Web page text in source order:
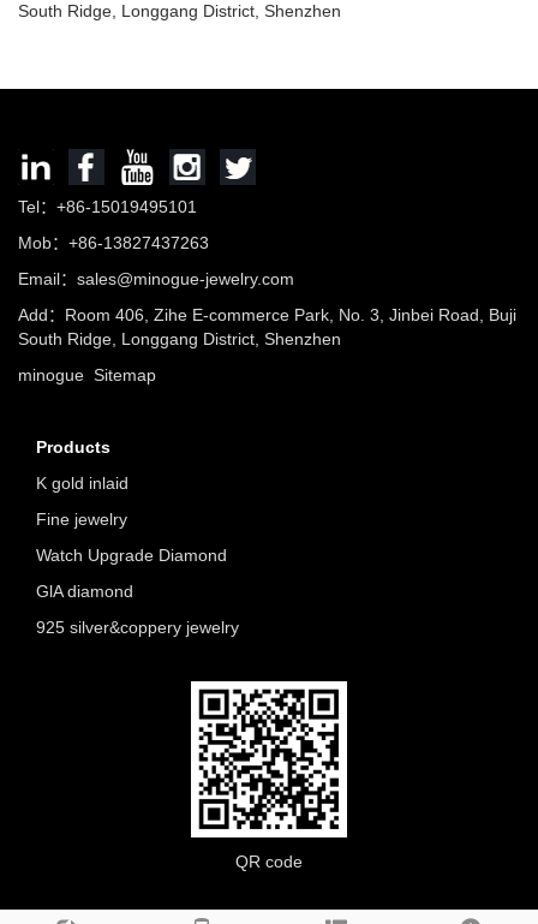
South Ridge, Longgang District, Shenzhen
Tel：+86-15019495101
Mob：+86-13827437263
Email：sales@minogue-jewelry.com
Add：Room 406, Zihe E-commerce Park, No. 3, Jinbei Road, Buji
South Ridge, Longgang District, Shenzhen
minogue Sitemap
Products
K gold inlaid
Fine jewelry
Watch Upgrade Diamond
GlA diamond
925 silver&coppery jewelry
QR code